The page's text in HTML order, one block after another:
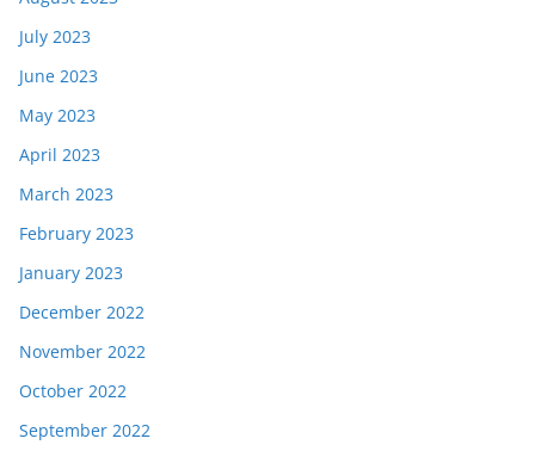
July 2023
June 2023
May 2023
April 2023
March 2023
February 2023
January 2023
December 2022
November 2022
October 2022
September 2022